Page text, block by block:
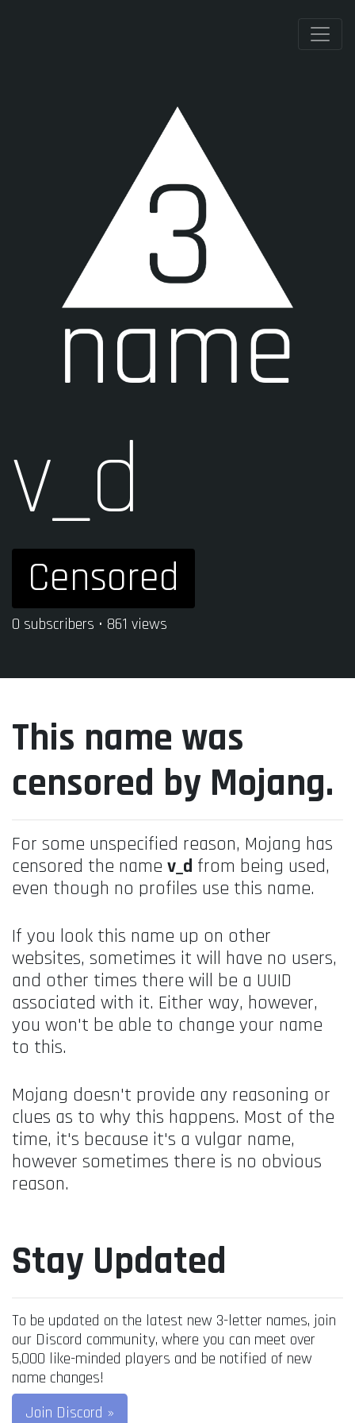
v_d
Censored
0 subscribers • 861 views
This name was
censored by Mojang.
For some unspecified reason, Mojang has
censored the name v_d from being used,
even though no profiles use this name.
If you look this name up on other
websites, sometimes it will have no users,
and other times there will be a UUID
associated with it. Either way, however,
you won't be able to change your name
to this.
Mojang doesn't provide any reasoning or
clues as to why this happens. Most of the
time, it's because it's a vulgar name,
however sometimes there is no obvious
reason.
Stay Updated
To be updated on the latest new 3-letter names, join
our Discord community, where you can meet over
5,000 like-minded players and be notified of new
name changes!
Join Discord »